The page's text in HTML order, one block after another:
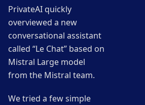
PrivateAI quickly
overviewed a new
conversational assistant
called “Le Chat” based on
Mistral Large model
from the Mistral team.
We tried a few simple